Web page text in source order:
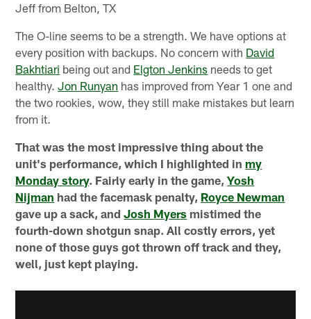
Jeff from Belton, TX
The O-line seems to be a strength. We have options at
every position with backups. No concern with David
Bakhtiari being out and Elgton Jenkins needs to get
healthy.Jon Runyan has improved from Year 1 one and
the two rookies, wow, they still make mistakes but learn
from it.
That was the most impressive thing about the
unit's performance, which I highlighted in my
Monday story. Fairly early in the game,Yosh
Nijman had the facemask penalty, Royce Newman
gave up a sack, andJosh Myers mistimed the
fourth-down shotgun snap. All costly errors, yet
none of those guys got thrown off track and they,
well, just kept playing.